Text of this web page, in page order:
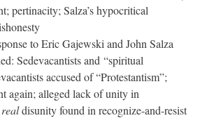
pertinacity; Salza’s hypocritical
to Eric Gajewski and John Salza
Sedevacantists and “spiritual
accused of “Protestantism”;
again; alleged lack of unity in
realdisunity found in recognize-and-resist